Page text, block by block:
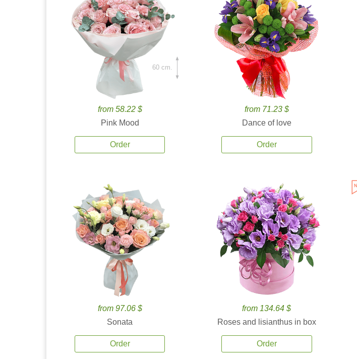
from 58.22 $
Pink Mood
Order
60 cm.
from 71.23 $
Dance of love
Order
from 97.06 $
Sonata
Order
from 134.64 $
Roses and lisianthus in box
Order